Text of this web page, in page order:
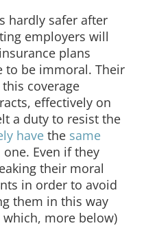
hardly safer after
employers will
plans
to be immoral. Their
coverage
effectively on
a duty to resist the
have the same
Even if they
their moral
in order to avoid
them in this way
more below)